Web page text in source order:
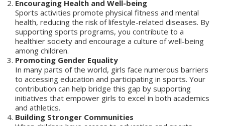
Encouraging Health and Well-being
Sports activities promote physical fitness and mental
health, reducing the risk of lifestyle-related diseases. By
supporting sports programs, you contribute to a
healthier society and encourage a culture of well-being
among children.
Promoting Gender Equality
In many parts of the world, girls face numerous barriers
to accessing education and participating in sports. Your
contribution can help bridge this gap by supporting
initiatives that empower girls to excel in both academics
and athletics.
Building Stronger Communities